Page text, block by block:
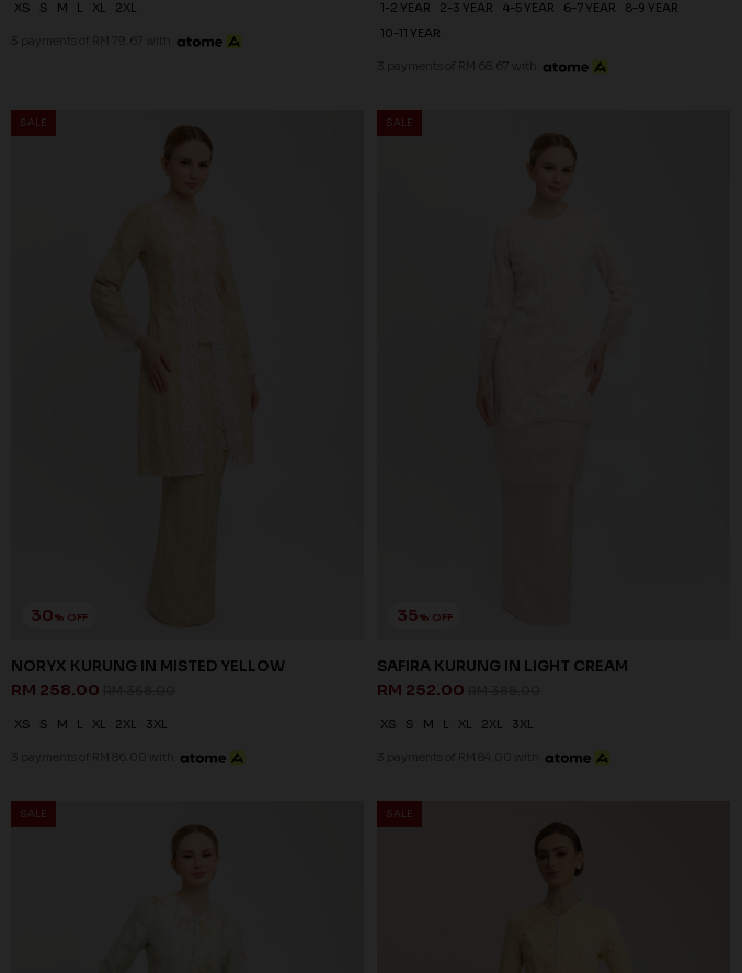
XS S M L XL 2XL
3 payments of RM 79.67 with
1-2 YEAR 2-3 YEAR 4-5 YEAR 6-7 YEAR
8-9 YEAR
10-11 YEAR
3 payments of RM 68.67 with
SALE
30% OFF
NORYX KURUNG IN MISTED YELLOW
RM 258.00
XS S M L XL 2XL 3XL
3 payments of RM 86.00 with
SALE
35% OFF
SAFIRA KURUNG IN LIGHT CREAM
RM 252.00
XS S M L XL 2XL 3XL
3 payments of RM 84.00 with
SALE SALE